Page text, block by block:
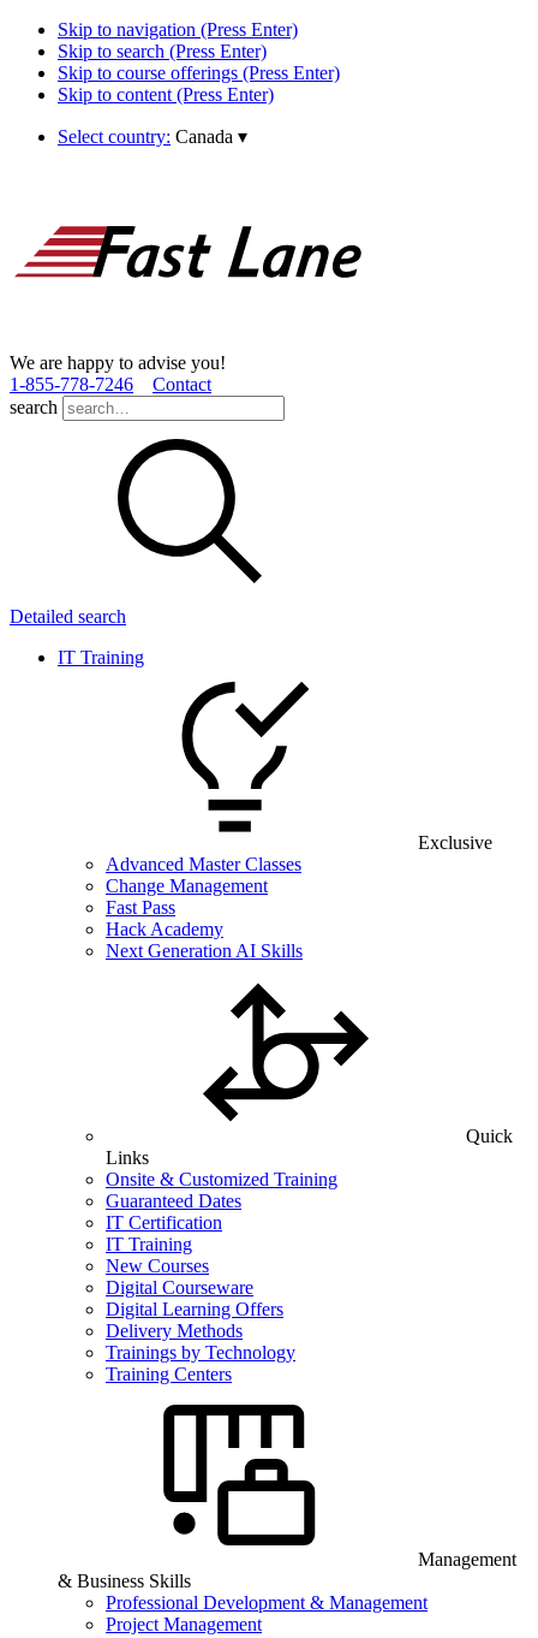
Skip to navigation (Press Enter)
Skip to search (Press Enter)
Skip to course offerings (Press Enter)
Skip to content (Press Enter)
Select country: Canada ▾
We are happy to advise you!
1­-855­-778­-7246
Contact
search
Detailed search
IT Training
Exclusive
Advanced Master Classes
Change Management
Fast Pass
Hack Academy
Next Generation AI Skills
Quick
Links
Onsite & Customized Training
Guaranteed Dates
IT Certification
IT Training
New Courses
Digital Courseware
Digital Learning Offers
Delivery Methods
Trainings by Technology
Training Centers
Management
& Business Skills
Professional Development & Management
Project Management